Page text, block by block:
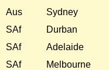
Aus
Sydney
SAf
Durban
SAf
Adelaide
SAf
Melbourne